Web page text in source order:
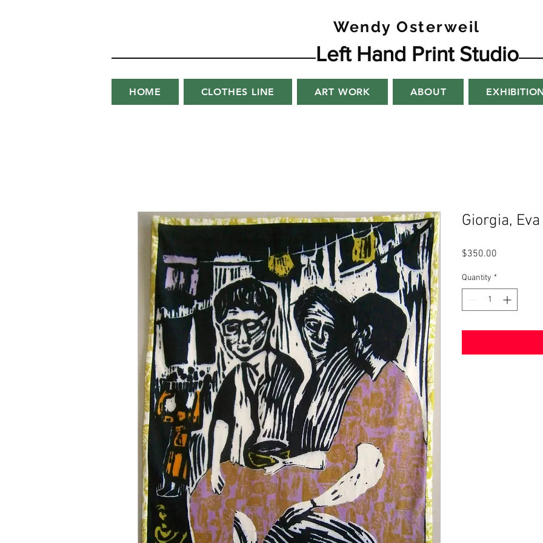
Wendy Osterweil
Left Hand Print Studio
HOME CLOTHES LINE ART WORK ABOUT
Giorgia,
$350.00
Quantity *